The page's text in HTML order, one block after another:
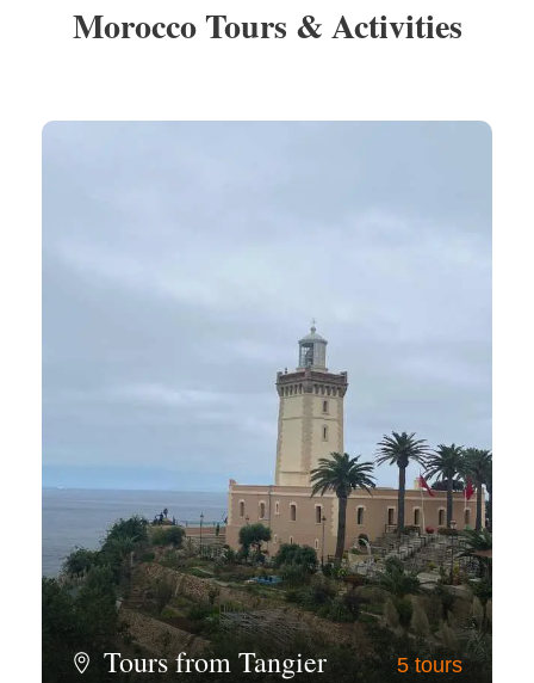
Morocco Tours & Activities
Tours from Tangier 5 tours